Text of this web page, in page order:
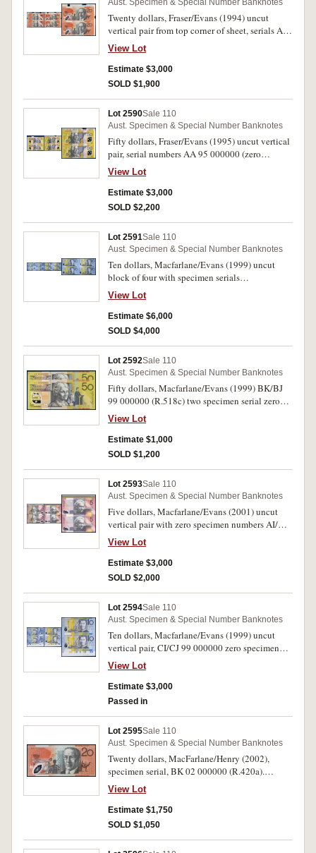
Aust. Specimen & Special Number Banknotes
Twenty dollars, Fraser/Evans (1994) uncut
vertical pair from top corner of sheet, serials AA
94 000000 (zero specimen number).
Uncirculated and very rare.
View Lot
Estimate $3,000
SOLD $1,900
Lot 2590Sale 110
Aust. Specimen & Special Number Banknotes
Fifty dollars, Fraser/Evans (1995) uncut vertical
pair, serial numbers AA 95 000000 (zero
specimen number). Uncirculated and very rare.
View Lot
Estimate $3,000
SOLD $2,200
Lot 2591Sale 110
Aust. Specimen & Special Number Banknotes
Ten dollars, Macfarlane/Evans (1999) uncut
block of four with specimen serials
BA/BB/BJ/BK 99 000000 the BB note signed
by both signatories as a charity auction offering.
Uncirculated and unique.
View Lot
Estimate $6,000
SOLD $4,000
Lot 2592Sale 110
Aust. Specimen & Special Number Banknotes
Fifty dollars, Macfarlane/Evans (1999) BK/BJ
99 000000 (R.518c) two specimen serial zero
number notes in sequence. Uncirculated. (2)
View Lot
Estimate $1,000
SOLD $1,200
Lot 2593Sale 110
Aust. Specimen & Special Number Banknotes
Five dollars, Macfarlane/Evans (2001) uncut
vertical pair with zero specimen numbers AI/AJ
01 000000. Uncirculated.
View Lot
Estimate $3,000
SOLD $2,000
Lot 2594Sale 110
Aust. Specimen & Special Number Banknotes
Ten dollars, Macfarlane/Evans (1999) uncut
vertical pair, CI/CJ 99 000000 zero specimen
serials. Uncirculated and very rare.
View Lot
Estimate $3,000
Passed in
Lot 2595Sale 110
Aust. Specimen & Special Number Banknotes
Twenty dollars, MacFarlane/Henry (2002),
specimen serial, BK 02 000000 (R.420a).
Uncirculated and very rare.
View Lot
Estimate $1,750
SOLD $1,050